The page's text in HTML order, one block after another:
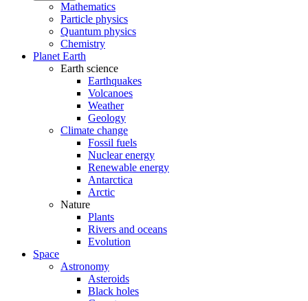
Mathematics
Particle physics
Quantum physics
Chemistry
Planet Earth
Earth science
Earthquakes
Volcanoes
Weather
Geology
Climate change
Fossil fuels
Nuclear energy
Renewable energy
Antarctica
Arctic
Nature
Plants
Rivers and oceans
Evolution
Space
Astronomy
Asteroids
Black holes